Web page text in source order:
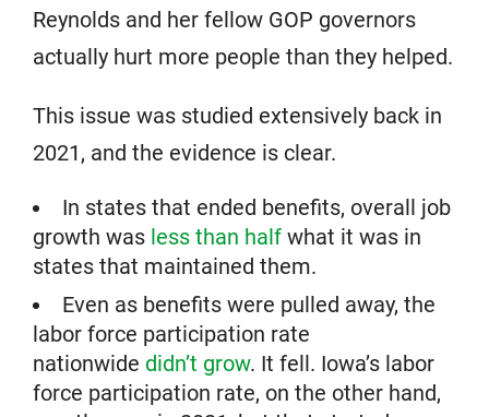
Reynolds and her fellow GOP governors
actually hurt more people than they helped.
This issue was studied extensively back in
2021, and the evidence is clear.
In states that ended benefits, overall job
growth was less than half what it was in
states that maintained them.
Even as benefits were pulled away, the
labor force participation rate
nationwide didn’t grow. It fell. Iowa’s labor
force participation rate, on the other hand,